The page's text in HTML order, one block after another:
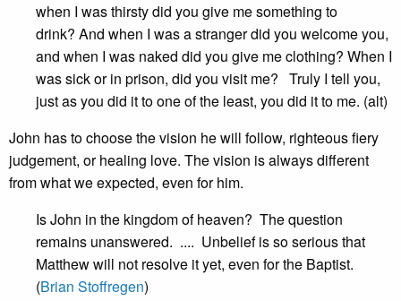
when I was thirsty did you give me something to
drink? And when I was a stranger did you welcome you,
and when I was naked did you give me clothing? When I
was sick or in prison, did you visit me? Truly I tell you,
just as you did it to one of the least, you did it to me. (alt)
John has to choose the vision he will follow, righteous fiery
judgement, or healing love. The vision is always different
from what we expected, even for him.
Is John in the kingdom of heaven? The question
remains unanswered. .... Unbelief is so serious that
Matthew will not resolve it yet, even for the Baptist.
(Brian Stoffregen)